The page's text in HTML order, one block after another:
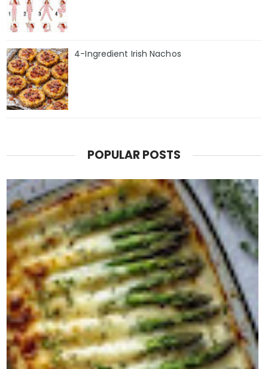
4-Ingredient Irish Nachos
POPULAR POSTS